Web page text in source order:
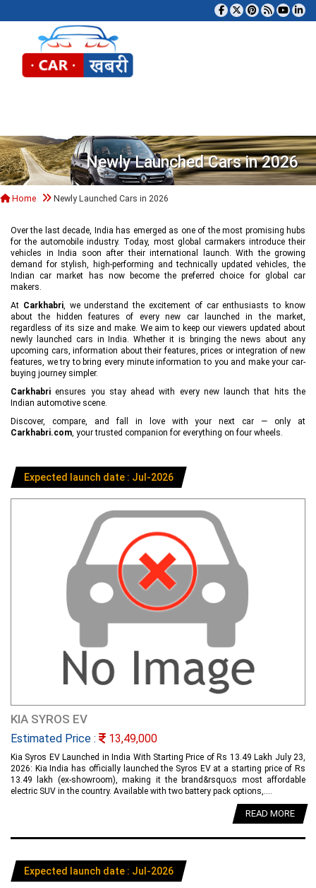
Newly Launched Cars in 2026
Home Newly Launched Cars in 2026
Over the last decade, India has emerged as one of the most promising hubs
for the automobile industry. Today, most global carmakers introduce their
vehicles in India soon after their international launch. With the growing
demand for stylish, high-performing and technically updated vehicles, the
Indian car market has now become the preferred choice for global car
makers.
At Carkhabri, we understand the excitement of car enthusiasts to know
about the hidden features of every new car launched in the market,
regardless of its size and make. We aim to keep our viewers updated about
newly launched cars in India. Whether it is bringing the news about any
upcoming cars, information about their features, prices or integration of new
features, we try to bring every minute information to you and make your car-
buying journey simpler.
Carkhabri ensures you stay ahead with every new launch that hits the
Indian automotive scene.
Discover, compare, and fall in love with your next car — only at
Carkhabri.com, your trusted companion for everything on four wheels.
Expected launch date : Jul-2026
KIA SYROS EV
Estimated Price : 13,49,000
Kia Syros EV Launched in India With Starting Price of Rs 13.49 Lakh July 23,
2026: Kia India has officially launched the Syros EV at a starting price of Rs
13.49 lakh (ex-showroom), making it the brand&rsquo;s most affordable
electric SUV in the country. Available with two battery pack options,....
READ MORE
Expected launch date : Jul-2026